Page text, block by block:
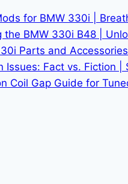
for BMW 330i |
the BMW 330i B48 |
Parts and
Issues: Fact vs. Fiction
Coil Gap Guide for